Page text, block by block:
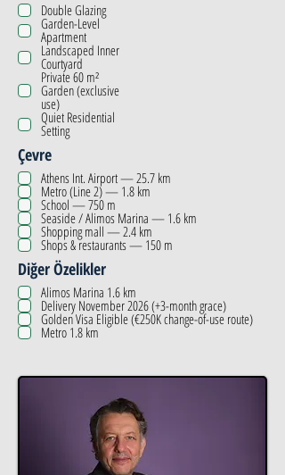
Double Glazing
Garden-Level
Apartment
Landscaped Inner
Courtyard
Private 60 m²
Garden (exclusive
use)
Quiet Residential
Setting
Çevre
Athens Int. Airport — 25.7 km
Metro (Line 2) — 1.8 km
School — 750 m
Seaside / Alimos Marina — 1.6 km
Shopping mall — 2.4 km
Shops & restaurants — 150 m
Diğer Özelikler
Alimos Marina 1.6 km
Delivery November 2026 (+3-month grace)
Golden Visa Eligible (€250K change-of-use route)
Metro 1.8 km